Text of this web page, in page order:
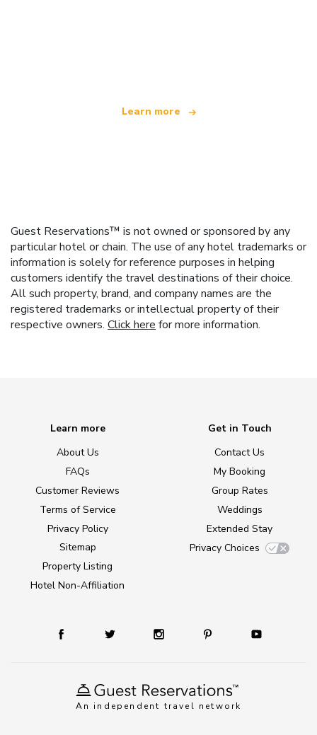
Learn more
Guest Reservations™ is not owned or sponsored by any
particular hotel or chain. The use of any hotel trademarks or
information is solely for reference purposes in helping
customers identify the travel destinations of their choice.
All such property, brand, and company names are the
registered trademarks or intellectual property of their
respective owners. Click here for more information.
An independent travel network
Learn more
About Us
FAQs
Customer Reviews
Terms of Service
Privacy Policy
Sitemap
Property Listing
Hotel Non-Affiliation
Get in Touch
Contact Us
My Booking
Group Rates
Weddings
Extended Stay
Privacy Choices